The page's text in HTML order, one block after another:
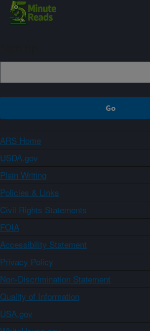
ARS Home
USDA.gov
Plain Writing
Policies & Links
Civil Rights Statements
FOIA
Accessibility Statement
Privacy Policy
Non-Discrimination Statement
Quality of Information
USA.gov